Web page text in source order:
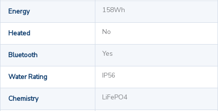
Energy 158Wh
Heated No
Bluetooth Yes
Water Rating IP56
Chemistry LiFePO4